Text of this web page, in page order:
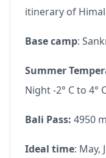
itinerary of
Base camp:
Summer
Night -2° C to 4°
Bali Pass: 4950
Ideal time: May,